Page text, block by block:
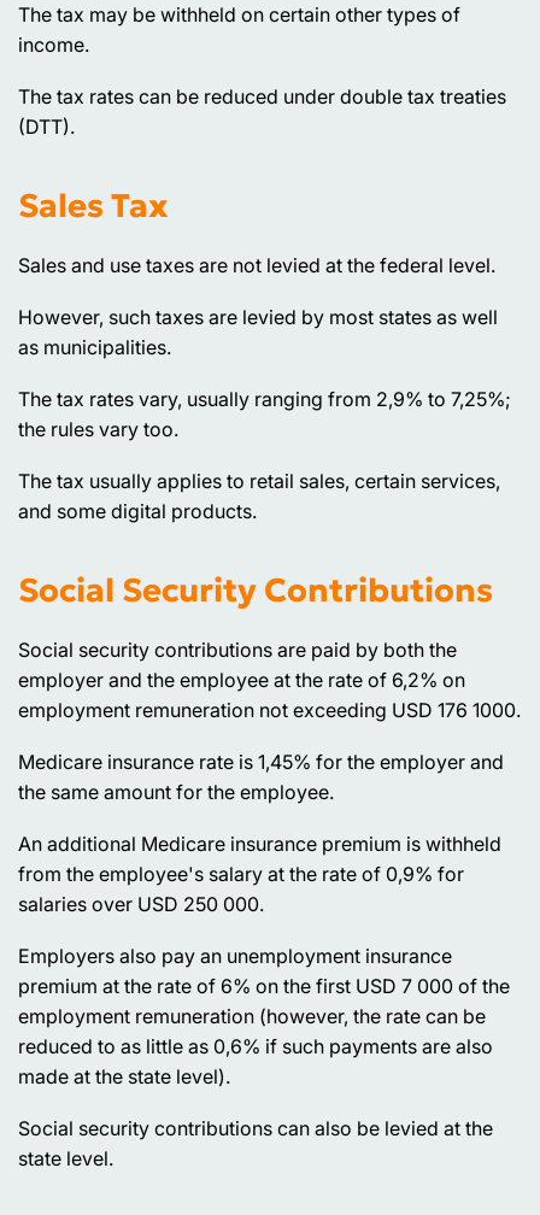
The tax may be withheld on certain other types of
income.
The tax rates can be reduced under double tax treaties
(DTT).
Sales Tax
Sales and use taxes are not levied at the federal level.
However, such taxes are levied by most states as well
as municipalities.
The tax rates vary, usually ranging from 2,9% to 7,25%;
the rules vary too.
The tax usually applies to retail sales, certain services,
and some digital products.
Social Security Contributions
Social security contributions are paid by both the
employer and the employee at the rate of 6,2% on
employment remuneration not exceeding USD 176 1000.
Medicare insurance rate is 1,45% for the employer and
the same amount for the employee.
An additional Medicare insurance premium is withheld
from the employee's salary at the rate of 0,9% for
salaries over USD 250 000.
Employers also pay an unemployment insurance
premium at the rate of 6% on the first USD 7 000 of the
employment remuneration (however, the rate can be
reduced to as little as 0,6% if such payments are also
made at the state level).
Social security contributions can also be levied at the
state level.